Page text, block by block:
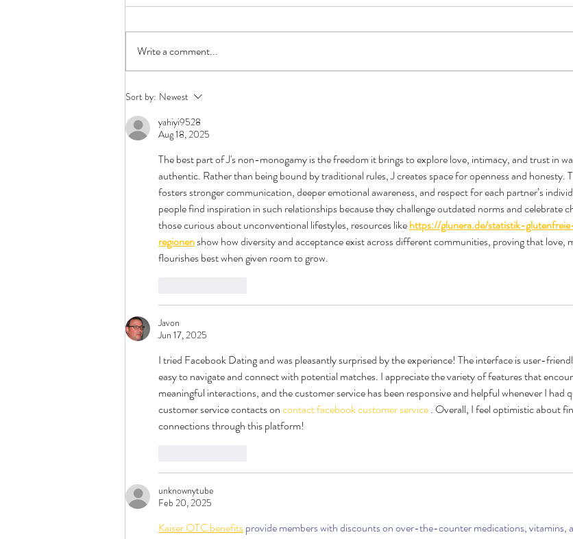
First Date Questions -
Write a comment...
Sort by: Newest
yahiyi9528
Aug 18, 2025
The best part of J's non-monogamy is the freedom it brings to explore love, intimacy, and trust in
authentic. Rather than being bound by traditional rules, J creates space for openness and honesty.
fosters stronger communication, deeper emotional awareness, and respect for each partner’s
people find inspiration in such relationships because they challenge outdated norms and celebrate
those curious about unconventional lifestyles, resources like https://glunera.de/statistik-
regionen show how diversity and acceptance exist across different communities, proving that love,
flourishes best when given room to grow.
Javon
Jun 17, 2025
I tried Facebook Dating and was pleasantly surprised by the experience! The interface is user-
easy to navigate and connect with potential matches. I appreciate the variety of features that
meaningful interactions, and the customer service has been responsive and helpful whenever I had
customer service contacts on contact facebook customer service . Overall, I feel optimistic about
connections through this platform!
unknownytube
Feb 20, 2025
Kaiser OTC benefits provide members with discounts on over-the-counter medications, vitamins,